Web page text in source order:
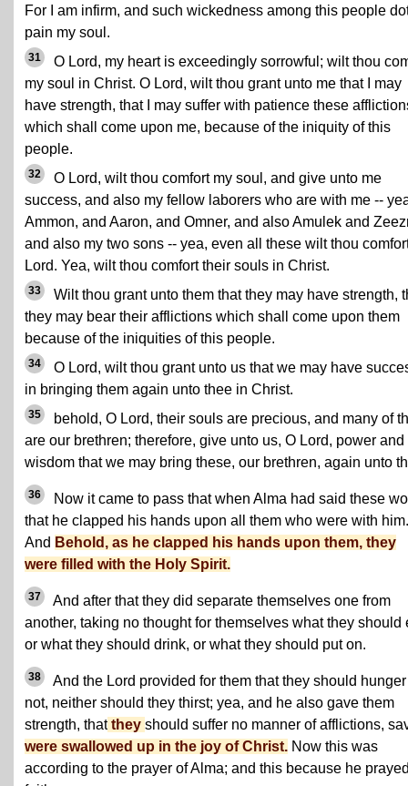
For I am infirm, and such wickedness among this people
pain my soul.
31
O Lord, my heart is exceedingly sorrowful; wilt thou
my soul in Christ. O Lord, wilt thou grant unto me that I may
have strength, that I may suffer with patience these
which shall come upon me, because of the iniquity of this
people.
32
O Lord, wilt thou comfort my soul, and give unto me
success, and also my fellow laborers who are with me --
Ammon, and Aaron, and Omner, and also Amulek and
and also my two sons -- yea, even all these wilt thou
Lord. Yea, wilt thou comfort their souls in Christ.
33
Wilt thou grant unto them that they may have strength,
they may bear their afflictions which shall come upon them
because of the iniquities of this people.
34
O Lord, wilt thou grant unto us that we may have
in bringing them again unto thee in Christ.
35
behold, O Lord, their souls are precious, and many of
are our brethren; therefore, give unto us, O Lord, power and
wisdom that we may bring these, our brethren, again unto
36
Now it came to pass that when Alma had said these
that he clapped his hands upon all them who were with him.
And Behold, as he clapped his hands upon them, they
were filled with the Holy Spirit.
37
And after that they did separate themselves one from
another, taking no thought for themselves what they should
or what they should drink, or what they should put on.
38
And the Lord provided for them that they should hunger
not, neither should they thirst; yea, and he also gave them
strength, that they should suffer no manner of afflictions,
were swallowed up in the joy of Christ. Now this was
according to the prayer of Alma; and this because he